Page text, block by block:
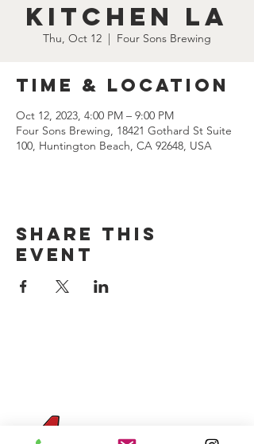
Kitchen LA
Thu, Oct 12
  |
Four Sons Brewing
Time & Location
Oct 12, 2023, 4:00 PM – 9:00 PM
Four Sons Brewing, 18421 Gothard St Suite
100, Huntington Beach, CA 92648, USA
Share this
event
Four Sons On Main